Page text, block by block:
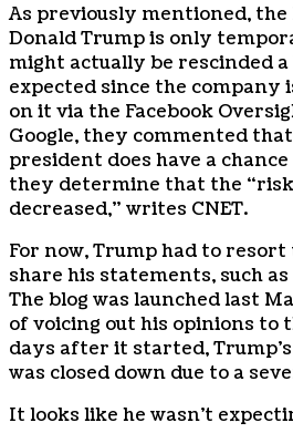
As previously mentioned, the
Donald Trump is only
might actually be rescinded
expected since the company
on it via the Facebook
Google, they commented
president does have a
they determine that the
decreased,” writes CNET.
For now, Trump had to
share his statements, such
The blog was launched last
of voicing out his opinions to
days after it started,
was closed down due to a
It looks like he wasn’t